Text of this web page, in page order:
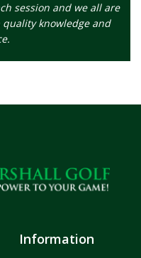
session and we all are
knowledge and
Information